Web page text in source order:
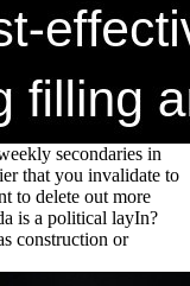
secondaries in
that you invalidate to
to delete out more
is a political layIn?
construction or